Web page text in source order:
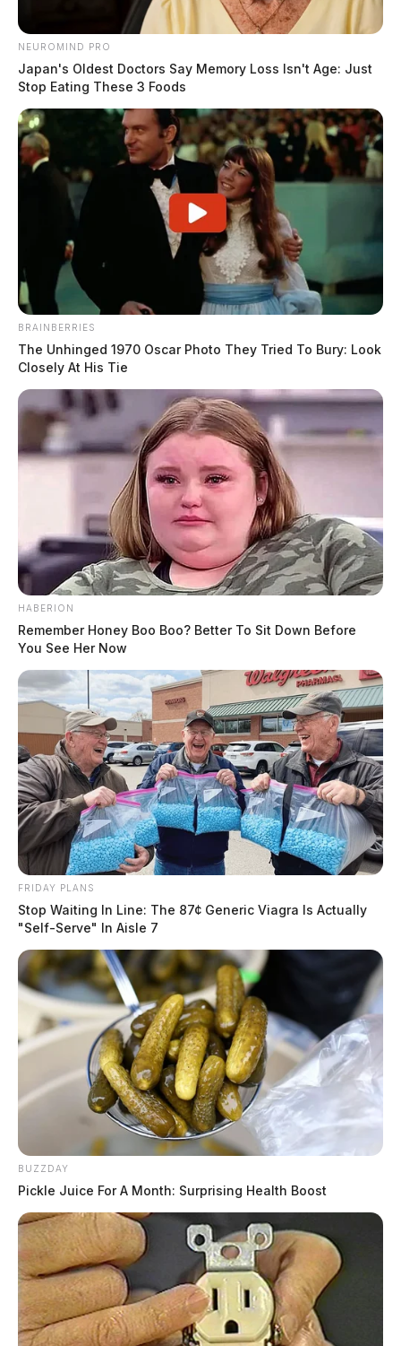
NEUROMIND PRO
Japan's Oldest Doctors Say Memory Loss Isn't Age: Just
Stop Eating These 3 Foods
BRAINBERRIES
The Unhinged 1970 Oscar Photo They Tried To Bury: Look
Closely At His Tie
HABERION
Remember Honey Boo Boo? Better To Sit Down Before
You See Her Now
FRIDAY PLANS
Stop Waiting In Line: The 87¢ Generic Viagra Is Actually
"Self-Serve" In Aisle 7
BUZZDAY
Pickle Juice For A Month: Surprising Health Boost